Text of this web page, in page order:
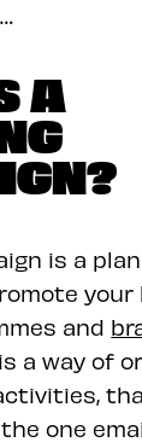
A
is a
your
and
a way of
one